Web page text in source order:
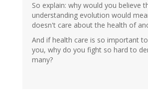
So explain: why would you believe
understanding evolution would
doesn't care about the health of
And if health care is so important
you, why do you fight so hard to
many?